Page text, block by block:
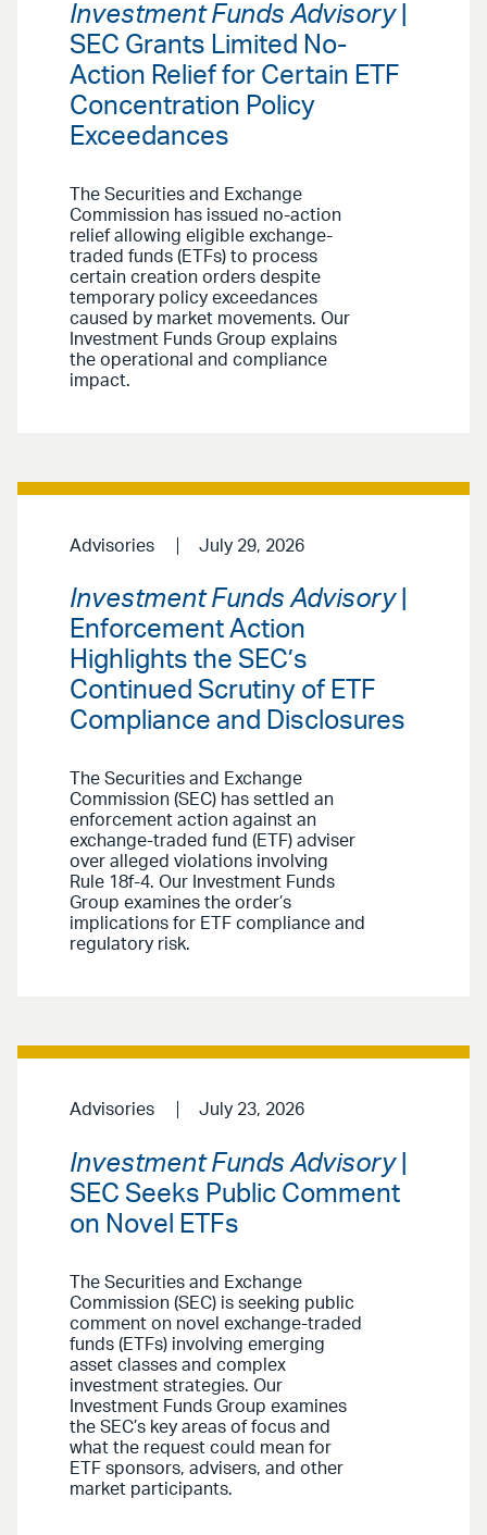
Investment Funds Advisory|
SEC Grants Limited No-
Action Relief for Certain ETF
Concentration Policy
Exceedances
The Securities and Exchange
Commission has issued no-action
relief allowing eligible exchange-
traded funds (ETFs) to process
certain creation orders despite
temporary policy exceedances
caused by market movements. Our
Investment Funds Group explains
the operational and compliance
impact.
Advisories July 29, 2026
Investment Funds Advisory|
Enforcement Action
Highlights the SEC’s
Continued Scrutiny of ETF
Compliance and Disclosures
The Securities and Exchange
Commission (SEC) has settled an
enforcement action against an
exchange-traded fund (ETF) adviser
over alleged violations involving
Rule 18f-4. Our Investment Funds
Group examines the order’s
implications for ETF compliance and
regulatory risk.
Advisories July 23, 2026
Investment Funds Advisory|
SEC Seeks Public Comment
on Novel ETFs
The Securities and Exchange
Commission (SEC) is seeking public
comment on novel exchange-traded
funds (ETFs) involving emerging
asset classes and complex
investment strategies. Our
Investment Funds Group examines
the SEC’s key areas of focus and
what the request could mean for
ETF sponsors, advisers, and other
market participants.